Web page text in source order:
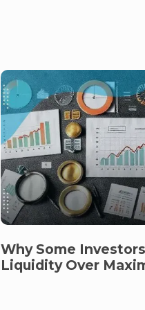
Why Some
Liquidity Over